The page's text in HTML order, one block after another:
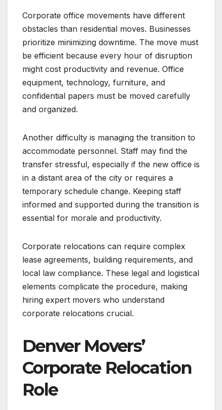
Corporate office movements have different
obstacles than residential moves. Businesses
prioritize minimizing downtime. The move must
be efficient because every hour of disruption
might cost productivity and revenue. Office
equipment, technology, furniture, and
confidential papers must be moved carefully
and organized.
Another difficulty is managing the transition to
accommodate personnel. Staff may find the
transfer stressful, especially if the new office is
in a distant area of the city or requires a
temporary schedule change. Keeping staff
informed and supported during the transition is
essential for morale and productivity.
Corporate relocations can require complex
lease agreements, building requirements, and
local law compliance. These legal and logistical
elements complicate the procedure, making
hiring expert movers who understand
corporate relocations crucial.
Denver Movers’
Corporate Relocation
Role